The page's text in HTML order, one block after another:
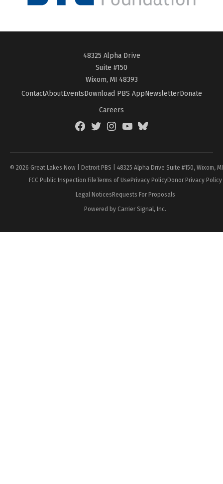
48325 Alpha Drive
Suite #150
Wixom, MI 48393
ContactAboutEventsDownload PBS AppNewsletterDonate
Careers
FacebookTwitterInstagramYouTubeBlueSky
© 2026 Great Lakes Now | Detroit PBS | 48325 Alpha Drive Suite #150, Wixom,
FCC Public Inspection FileTerms of UsePrivacy PolicyDonor Privacy Policy
Legal NoticesRequests For Proposals
Powered by Carrier Signal, Inc.